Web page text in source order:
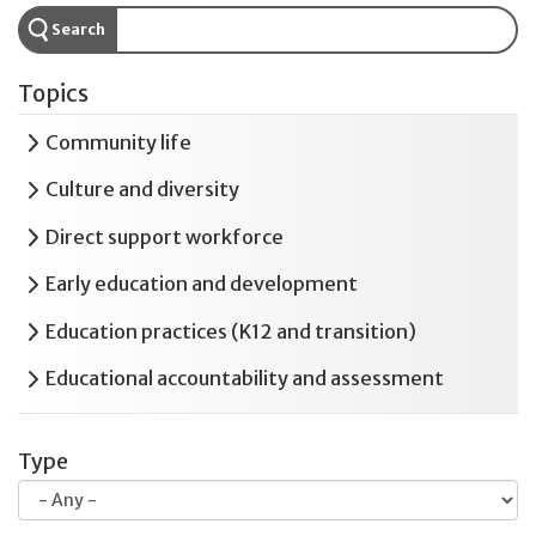
Search
Topics
Expand
Community life
Expand
Culture and diversity
Expand
Direct support workforce
Expand
Early education and development
Expand
Education practices (K12 and transition)
Expand
Educational accountability and assessment
Expand
Health and safety
Expand
Housing and residential services
Type